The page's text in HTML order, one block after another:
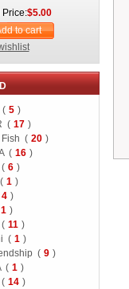
$5.00
to cart
( 5 )
( 17 )
Fish ( 20 )
( 16 )
6 )
1 )
4 )
1 )
11 )
( 1 )
( 9 )
( 1 )
14 )